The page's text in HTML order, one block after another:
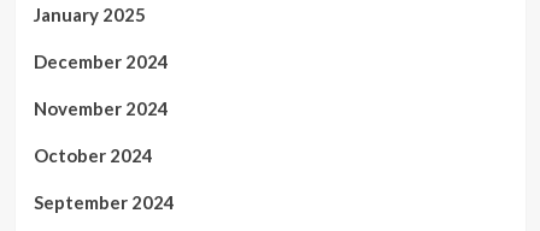
January 2025
December 2024
November 2024
October 2024
September 2024